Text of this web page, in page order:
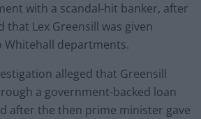
with a scandal-hit banker, after
that Lex Greensill was given
Whitehall departments.
alleged that Greensill
a government-backed loan
after the then prime minister gave